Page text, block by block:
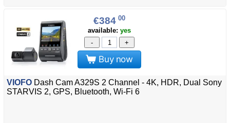
€384 00
available: yes
-
+
Buy now
VIOFO Dash Cam A329S 2 Channel - 4K, HDR, Dual Sony
STARVIS 2, GPS, Bluetooth, Wi-Fi 6